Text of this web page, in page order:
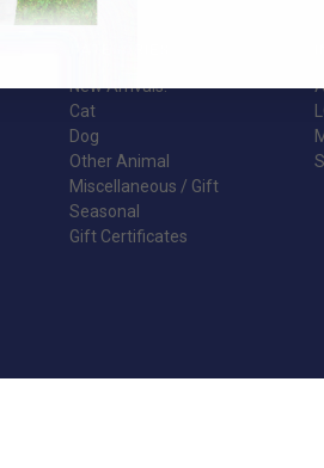
New Arrivals!
Cat
Dog
Other Animal
Miscellaneous / Gift
Seasonal
Gift Certificates